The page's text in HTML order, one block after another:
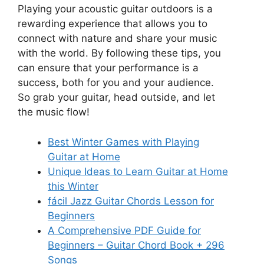
Playing your acoustic guitar outdoors is a
rewarding experience that allows you to
connect with nature and share your music
with the world. By following these tips, you
can ensure that your performance is a
success, both for you and your audience.
So grab your guitar, head outside, and let
the music flow!
Best Winter Games with Playing
Guitar at Home
Unique Ideas to Learn Guitar at Home
this Winter
fácil Jazz Guitar Chords Lesson for
Beginners
A Comprehensive PDF Guide for
Beginners – Guitar Chord Book + 296
Songs